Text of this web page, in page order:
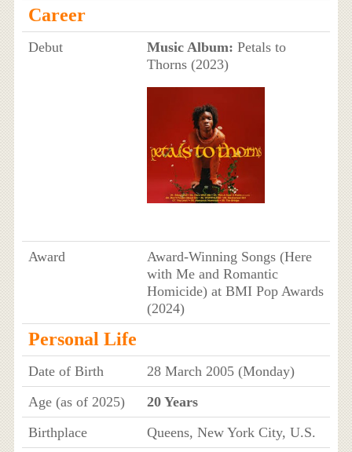
Career
Debut Music Album: Petals to
Thorns (2023)
Award
Award-Winning Songs (Here
with Me and Romantic
Homicide) at BMI Pop Awards
(2024)
Personal Life
Date of Birth
28 March 2005 (Monday)
Age (as of 2025)
20 Years
Birthplace
Queens, New York City, U.S.